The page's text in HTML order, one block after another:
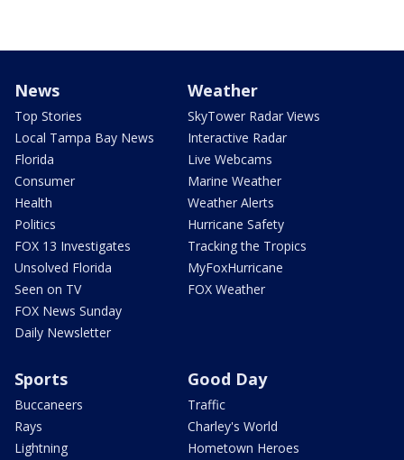
News
Top Stories
Local Tampa Bay News
Florida
Consumer
Health
Politics
FOX 13 Investigates
Unsolved Florida
Seen on TV
FOX News Sunday
Daily Newsletter
Weather
SkyTower Radar Views
Interactive Radar
Live Webcams
Marine Weather
Weather Alerts
Hurricane Safety
Tracking the Tropics
MyFoxHurricane
FOX Weather
Sports
Buccaneers
Rays
Lightning
Good Day
Traffic
Charley's World
Hometown Heroes